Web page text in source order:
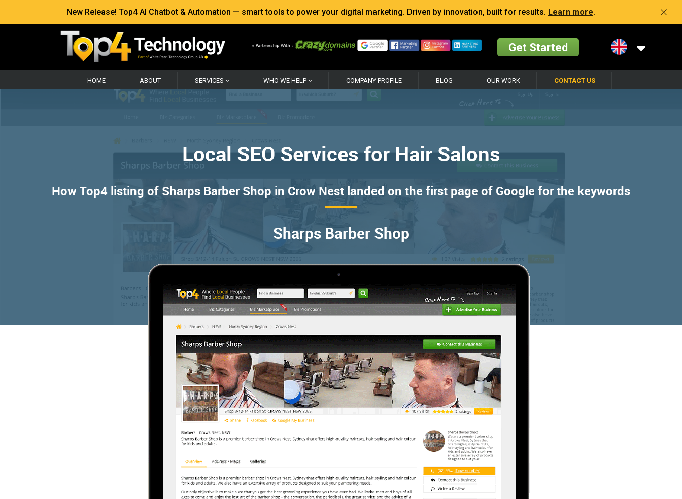
New Release! Top4 AI Chatbot & Automation — smart tools to power your digital marketing. Driven by innovation, built for results. Learn more.
Get Started
HOME ABOUT SERVICES WHO WE HELP COMPANY PROFILE BLOG OUR WORK CONTACT US
Local SEO Services for Hair Salons
How Top4 listing of Sharps Barber Shop in Crow Nest landed on the first page of Google for the keywords
Sharps Barber Shop